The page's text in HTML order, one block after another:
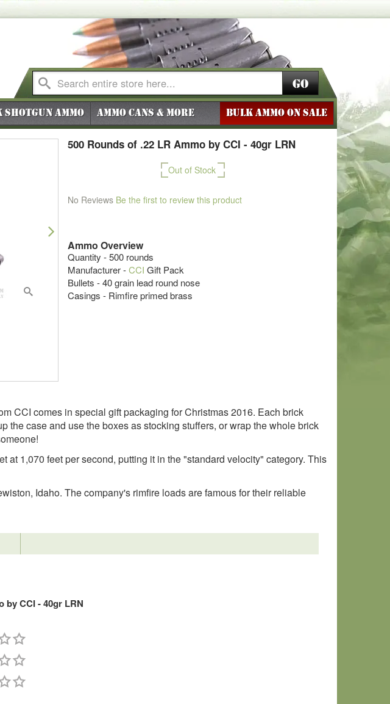
Go
Ammo Ammo Cans & More BULK AMMO ON SALE
500 Rounds of .22 LR Ammo by CCI - 40gr LRN
Out of Stock
No Reviews Be the first to review this product
Ammo Overview
Quantity - 500 rounds
Manufacturer -CCI Gift Pack
Bullets - 40 grain lead round nose
Casings - Rimfire primed brass
Next
CCI comes in special gift packaging for Christmas 2016. Each brick
the case and use the boxes as stocking stuffers, or wrap the whole brick
at 1,070 feet per second, putting it in the "standard velocity" category. This
Idaho. The company's rimfire loads are famous for their reliable
by CCI - 40gr LRN